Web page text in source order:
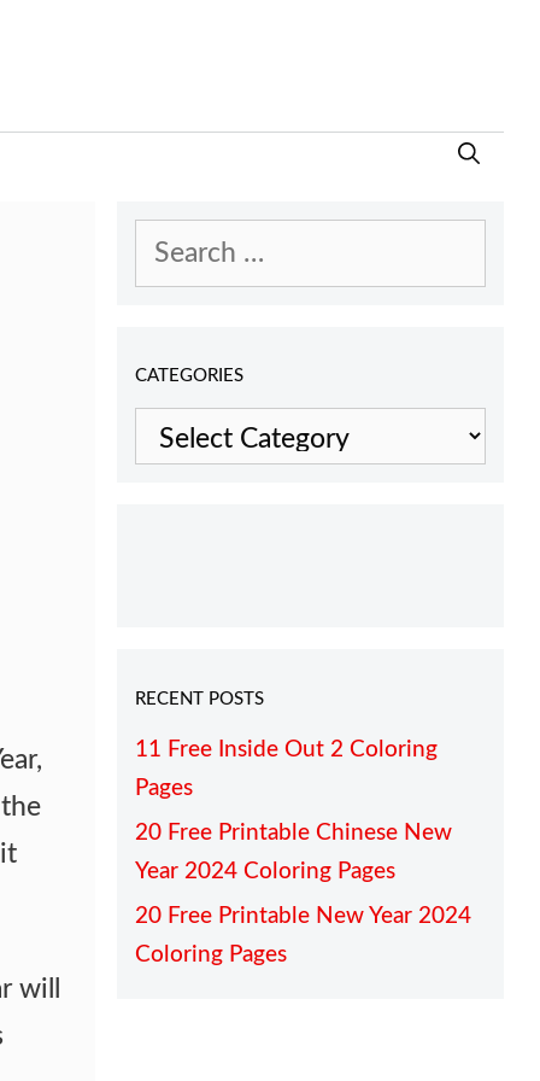
will
Search
CATEGORIES
Categories
RECENT POSTS
11 Free Inside Out 2 Coloring
Pages
20 Free Printable Chinese New
Year 2024 Coloring Pages
20 Free Printable New Year 2024
Coloring Pages